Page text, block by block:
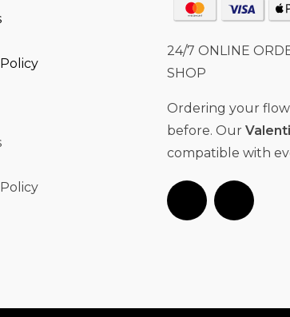
24/7 ONLINE
SHOP
Ordering your
before. Our
compatible with